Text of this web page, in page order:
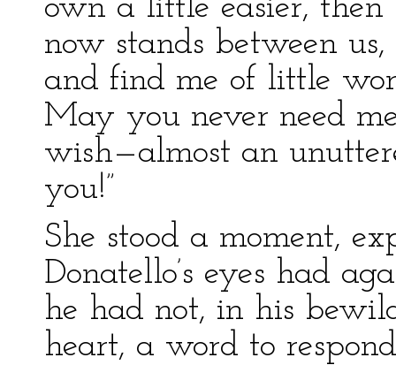
own a little easier, then
now stands between
and find me of little
May you never need
wish—almost an
you!”
She stood a moment,
Donatello’s eyes had
he had not, in his
heart, a word to